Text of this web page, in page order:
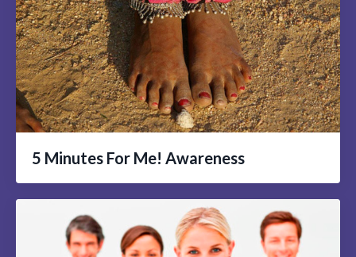
5 Minutes For Me! Awareness